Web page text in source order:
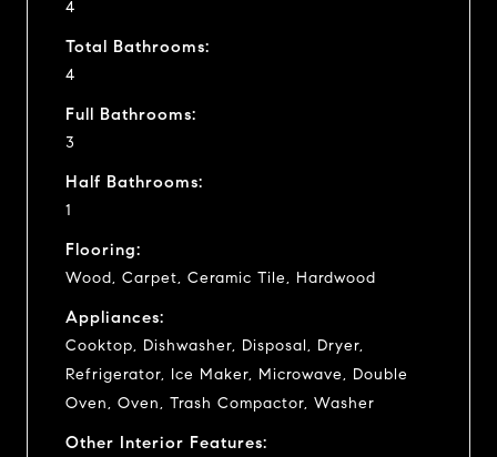
4
Total Bathrooms:
4
Full Bathrooms:
3
Half Bathrooms:
1
Flooring:
Wood, Carpet, Ceramic Tile, Hardwood
Appliances:
Cooktop, Dishwasher, Disposal, Dryer,
Refrigerator, Ice Maker, Microwave, Double
Oven, Oven, Trash Compactor, Washer
Other Interior Features: